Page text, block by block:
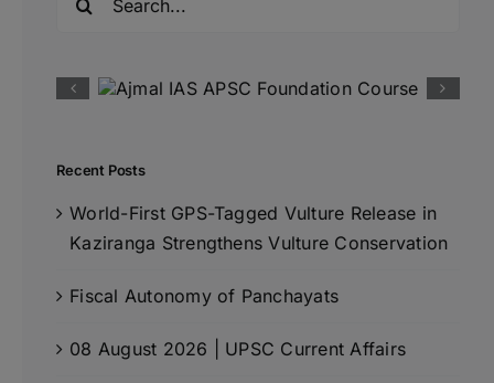
Recent Posts
World-First GPS-Tagged Vulture Release in
Kaziranga Strengthens Vulture Conservation
Fiscal Autonomy of Panchayats
08 August 2026 | UPSC Current Affairs